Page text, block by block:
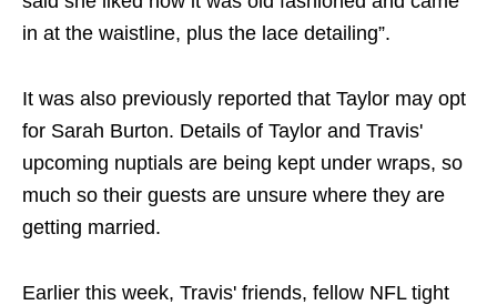
in at the waistline, plus the lace detailing”.
It was also previously reported that Taylor may opt
for Sarah Burton. Details of Taylor and Travis'
upcoming nuptials are being kept under wraps, so
much so their guests are unsure where they are
getting married.
Earlier this week, Travis' friends, fellow NFL tight